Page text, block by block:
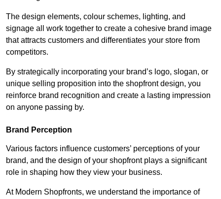
The design elements, colour schemes, lighting, and
signage all work together to create a cohesive brand image
that attracts customers and differentiates your store from
competitors.
By strategically incorporating your brand’s logo, slogan, or
unique selling proposition into the shopfront design, you
reinforce brand recognition and create a lasting impression
on anyone passing by.
Brand Perception
Various factors influence customers’ perceptions of your
brand, and the design of your shopfront plays a significant
role in shaping how they view your business.
At Modern Shopfronts, we understand the importance of